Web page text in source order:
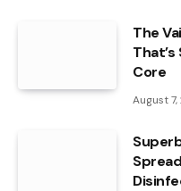
The
Core
August